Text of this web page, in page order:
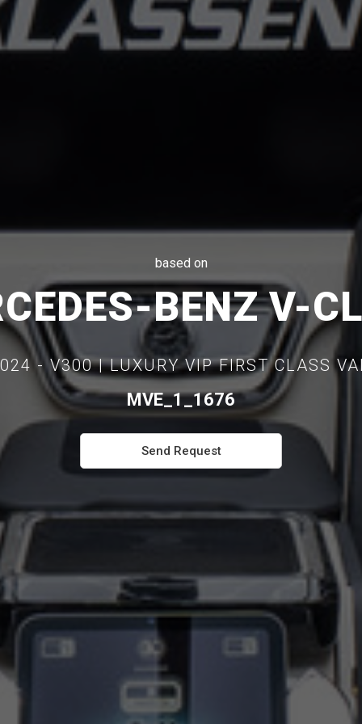
based on
BENZ V-
- V300 | LUXURY VIP FIRST CLASS
MVE_1_1676
Send Request